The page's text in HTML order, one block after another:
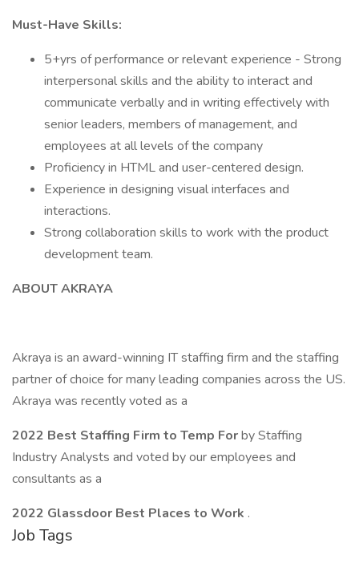
Must-Have Skills:
5+yrs of performance or relevant experience - Strong
interpersonal skills and the ability to interact and
communicate verbally and in writing effectively with
senior leaders, members of management, and
employees at all levels of the company
Proficiency in HTML and user-centered design.
Experience in designing visual interfaces and
interactions.
Strong collaboration skills to work with the product
development team.
ABOUT AKRAYA
Akraya is an award-winning IT staffing firm and the staffing
partner of choice for many leading companies across the US.
Akraya was recently voted as a
2022 Best Staffing Firm to Temp Forby Staffing
Industry Analysts and voted by our employees and
consultants as a
2022 Glassdoor Best Places to Work .
Job Tags